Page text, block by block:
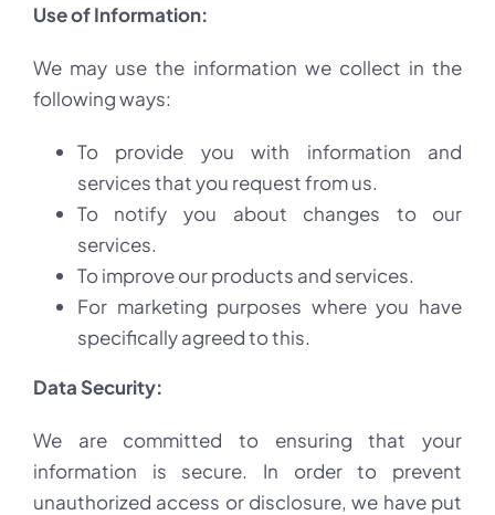
Use of Information:
We may use the information we collect in the
following ways:
To provide you with information and
services that you request from us.
To notify you about changes to our
services.
To improve our products and services.
For marketing purposes where you have
specifically agreed to this.
Data Security:
We are committed to ensuring that your
information is secure. In order to prevent
unauthorized access or disclosure, we have put